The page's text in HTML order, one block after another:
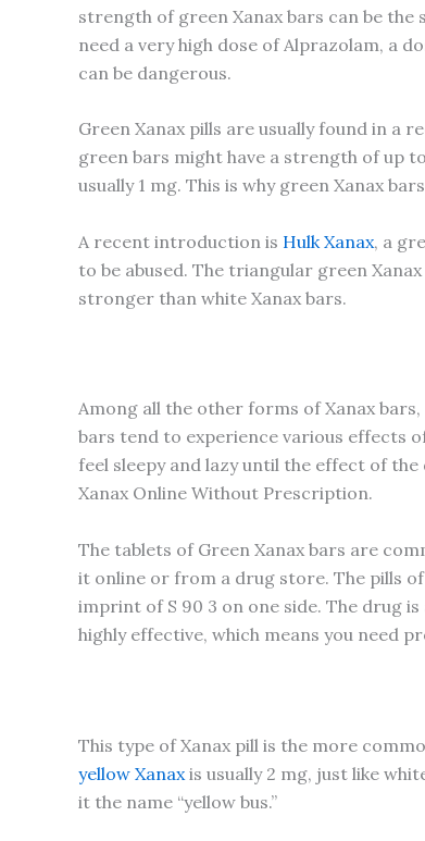
strength of green Xanax bars can be the
need a very high dose of Alprazolam, a
can be dangerous.
Green Xanax pills are usually found in a
green bars might have a strength of up
usually 1 mg. This is why green Xanax
A recent introduction is Hulk Xanax, a
to be abused. The triangular green
stronger than white Xanax bars.
Among all the other forms of Xanax bars,
bars tend to experience various effects
feel sleepy and lazy until the effect of
Xanax Online Without Prescription.
The tablets of Green Xanax bars are
it online or from a drug store. The pills of
imprint of S 90 3 on one side. The drug
highly effective, which means you need
This type of Xanax pill is the more
yellow Xanax is usually 2 mg, just like
it the name “yellow bus.”